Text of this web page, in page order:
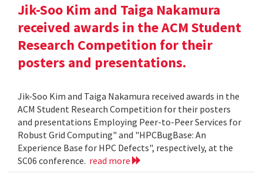
Jik-Soo Kim and Taiga Nakamura
received awards in the ACM Student
Research Competition for their
posters and presentations.
Jik-Soo Kim and Taiga Nakamura received awards in the
ACM Student Research Competition for their posters
and presentations Employing Peer-to-Peer Services for
Robust Grid Computing" and "HPCBugBase: An
Experience Base for HPC Defects", respectively, at the
SC06 conference. read more